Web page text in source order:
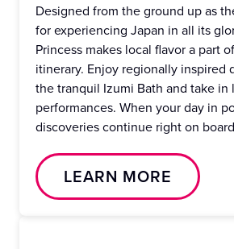
Designed from the ground up as
for experiencing Japan in all its
Princess makes local flavor a part
itinerary. Enjoy regionally inspired
the tranquil Izumi Bath and take in
performances. When your day in
discoveries continue right on
LEARN MORE